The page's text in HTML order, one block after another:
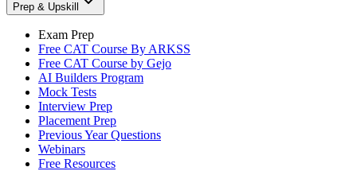
Prep & Upskill
Exam Prep
Free CAT Course By ARKSS
Free CAT Course by Gejo
AI Builders Program
Mock Tests
Interview Prep
Placement Prep
Previous Year Questions
Webinars
Free Resources